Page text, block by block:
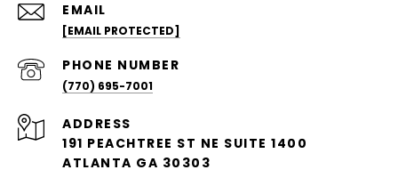
EMAIL
[EMAIL PROTECTED]
PHONE NUMBER
(770) 695-7001
ADDRESS
191 PEACHTREE ST NE SUITE 1400
ATLANTA GA 30303